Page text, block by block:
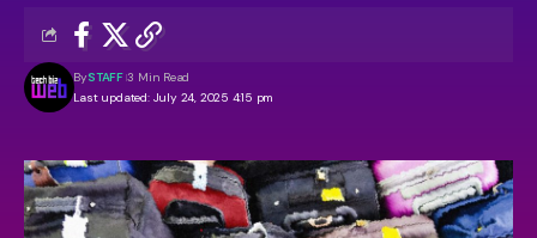
Last updated: July 24, 2025 4:15 pm
BySTAFF 3 Min Read